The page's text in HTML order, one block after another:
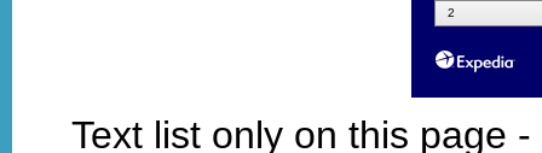
Text list only on this page